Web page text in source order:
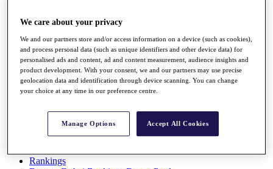
Players
Stats
Q School
Destinations
Full Schedule
Rankings
We care about your privacy
We and our partners store and/or access information on a device (such as cookies),
and process personal data (such as unique identifiers and other device data) for
personalised ads and content, ad and content measurement, audience insights and
product development. With your consent, we and our partners may use precise
geolocation data and identification through device scanning. You can change
your choice at any time in our preference centre.
Manage Options Accept All Cookies